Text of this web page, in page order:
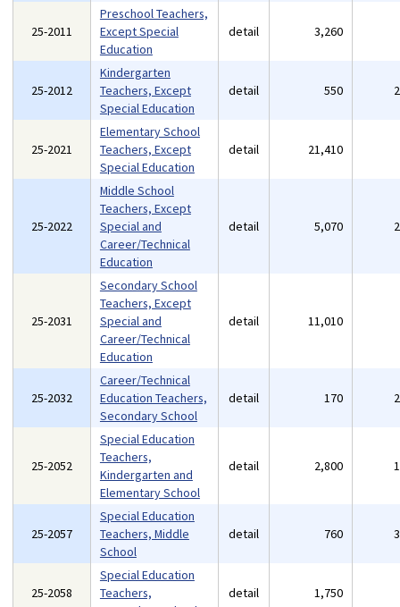
25-2011
Preschool Teachers,
Except Special
Education
detail 3,260
25-2012
Kindergarten
Teachers, Except
Special Education
detail 550
25-2021
Elementary School
Teachers, Except
Special Education
detail 21,410
25-2022
Middle School
Teachers, Except
Special and
Career/Technical
Education
detail 5,070
25-2031
Secondary School
Teachers, Except
Special and
Career/Technical
Education
detail 11,010
25-2032
Career/Technical
Education Teachers,
Secondary School
detail 170
25-2052
Special Education
Teachers,
Kindergarten and
Elementary School
detail 2,800
25-2057
Special Education
Teachers, Middle
School
detail 760
25-2058
Special Education
Teachers,
detail 1,750